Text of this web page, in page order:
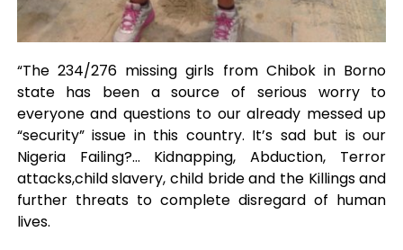
“The 234/276 missing girls from Chibok in Borno
state has been a source of serious worry to
everyone and questions to our already messed up
“security” issue in this country. It’s sad but is our
Nigeria Failing?… Kidnapping, Abduction, Terror
attacks,child slavery, child bride and the Killings and
further threats to complete disregard of human
lives.